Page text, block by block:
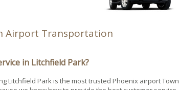
Airport Transportation
in Litchfield Park?
Litchfield Park is the most trusted Phoenix airport Town